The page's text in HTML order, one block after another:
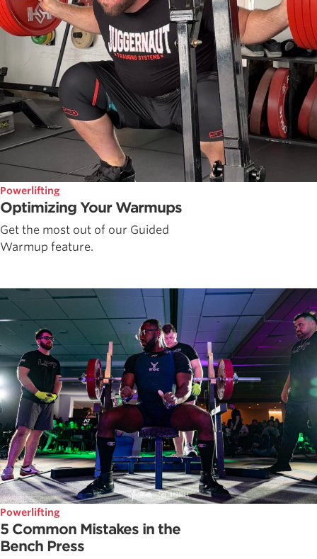
Powerlifting
Optimizing Your Warmups
Get the most out of our Guided
Warmup feature.
Powerlifting
5 Common Mistakes in the
Bench Press